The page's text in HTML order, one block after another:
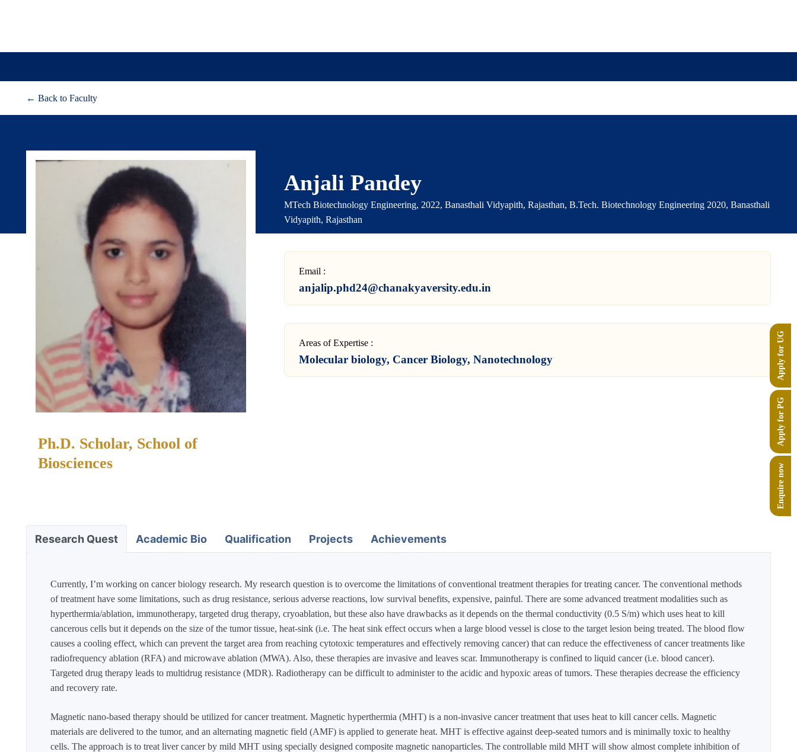
Enquire now
Apply for PG
Apply for UG
← Back to Faculty
Ph.D. Scholar, School of
Biosciences
Anjali Pandey
MTech Biotechnology Engineering, 2022, Banasthali Vidyapith, Rajasthan, B.Tech. Biotechnology Engineering 2020, Banasthali
Vidyapith, Rajasthan
Email :
anjalip.phd24@chanakyaversity.edu.in
Areas of Expertise :
Molecular biology, Cancer Biology, Nanotechnology
Research Quest Academic Bio Qualification Projects Achievements
Currently, I’m working on cancer biology research. My research question is to overcome the limitations of conventional treatment therapies for treating cancer. The conventional methods
of treatment have some limitations, such as drug resistance, serious adverse reactions, low survival benefits, expensive, painful. There are some advanced treatment modalities such as
hyperthermia/ablation, immunotherapy, targeted drug therapy, cryoablation, but these also have drawbacks as it depends on the thermal conductivity (0.5 S/m) which uses heat to kill
cancerous cells but it depends on the size of the tumor tissue, heat-sink (i.e. The heat sink effect occurs when a large blood vessel is close to the target lesion being treated. The blood flow
causes a cooling effect, which can prevent the target area from reaching cytotoxic temperatures and effectively removing cancer) that can reduce the effectiveness of cancer treatments like
radiofrequency ablation (RFA) and microwave ablation (MWA). Also, these therapies are invasive and leaves scar. Immunotherapy is confined to liquid cancer (i.e. blood cancer).
Targeted drug therapy leads to multidrug resistance (MDR). Radiotherapy can be difficult to administer to the acidic and hypoxic areas of tumors. These therapies decrease the efficiency
and recovery rate.
Magnetic nano-based therapy should be utilized for cancer treatment. Magnetic hyperthermia (MHT) is a non-invasive cancer treatment that uses heat to kill cancer cells. Magnetic
materials are delivered to the tumor, and an alternating magnetic field (AMF) is applied to generate heat. MHT is effective against deep-seated tumors and is minimally toxic to healthy
cells. The approach is to treat liver cancer by mild MHT using specially designed composite magnetic nanoparticles. The controllable mild MHT will show almost complete inhibition of